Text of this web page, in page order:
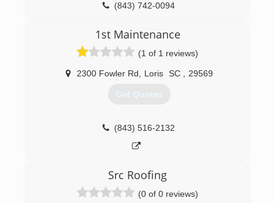
(843) 742-0094
1st Maintenance
(1 of 1 reviews)
2300 Fowler Rd Loris SC 29569
Get Quotes
(843) 516-2132
Src Roofing
(0 of 0 reviews)